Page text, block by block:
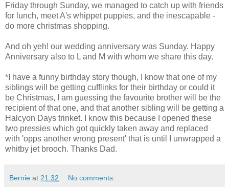
Friday through Sunday, we managed to catch up with friends
for lunch, meet A's whippet puppies, and the inescapable -
do more christmas shopping.
And oh yeh! our wedding anniversary was Sunday. Happy
Anniversary also to L and M with whom we share this day.
*I have a funny birthday story though, I know that one of my
siblings will be getting cufflinks for their birthday or could it
be Christmas, I am guessing the favourite brother will be the
recipient of that one, and that another sibling will be getting a
Halcyon Days trinket. I know this because I opened these
two pressies which got quickly taken away and replaced
with 'opps another wrong present' that is until I unwrapped a
whitby jet brooch. Thanks Dad.
Bernie at 21:32 No comments: